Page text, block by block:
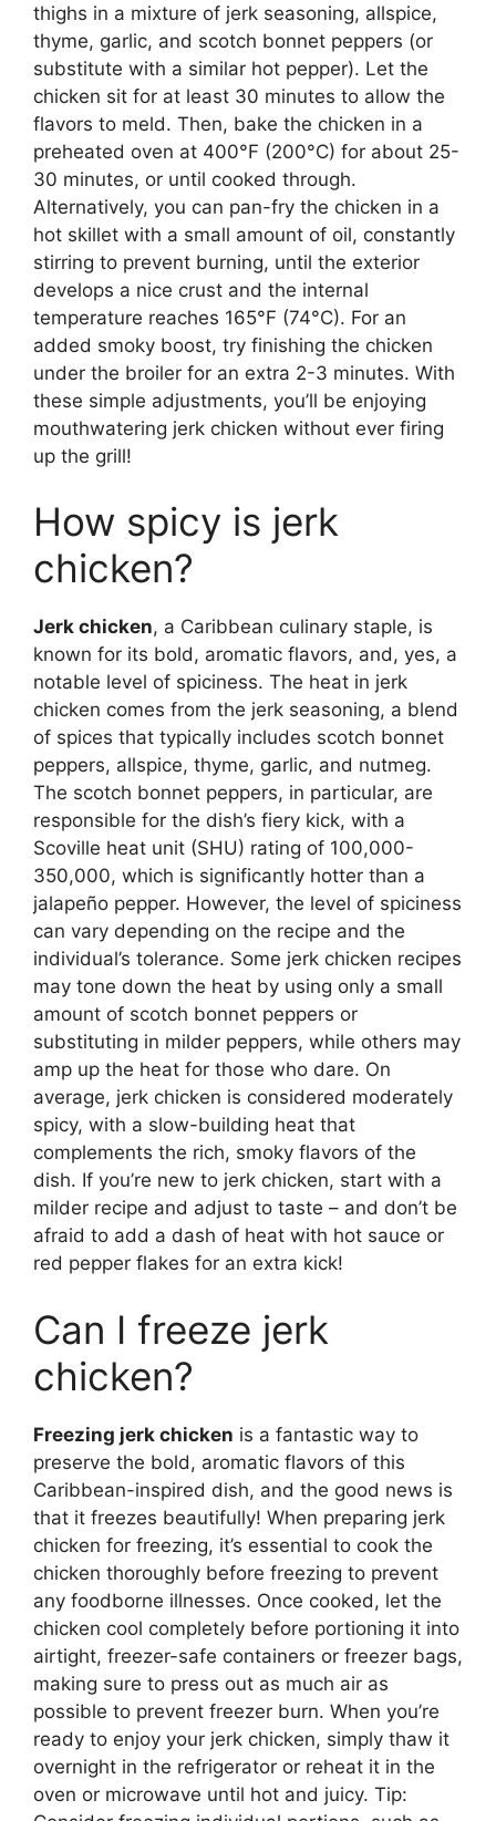
thighs in a mixture of jerk seasoning, allspice,
thyme, garlic, and scotch bonnet peppers (or
substitute with a similar hot pepper). Let the
chicken sit for at least 30 minutes to allow the
flavors to meld. Then, bake the chicken in a
preheated oven at 400°F (200°C) for about 25-
30 minutes, or until cooked through.
Alternatively, you can pan-fry the chicken in a
hot skillet with a small amount of oil, constantly
stirring to prevent burning, until the exterior
develops a nice crust and the internal
temperature reaches 165°F (74°C). For an
added smoky boost, try finishing the chicken
under the broiler for an extra 2-3 minutes. With
these simple adjustments, you’ll be enjoying
mouthwatering jerk chicken without ever firing
up the grill!
How spicy is jerk
chicken?
Jerk chicken, a Caribbean culinary staple, is
known for its bold, aromatic flavors, and, yes, a
notable level of spiciness. The heat in jerk
chicken comes from the jerk seasoning, a blend
of spices that typically includes scotch bonnet
peppers, allspice, thyme, garlic, and nutmeg.
The scotch bonnet peppers, in particular, are
responsible for the dish’s fiery kick, with a
Scoville heat unit (SHU) rating of 100,000-
350,000, which is significantly hotter than a
jalapeño pepper. However, the level of spiciness
can vary depending on the recipe and the
individual’s tolerance. Some jerk chicken recipes
may tone down the heat by using only a small
amount of scotch bonnet peppers or
substituting in milder peppers, while others may
amp up the heat for those who dare. On
average, jerk chicken is considered moderately
spicy, with a slow-building heat that
complements the rich, smoky flavors of the
dish. If you’re new to jerk chicken, start with a
milder recipe and adjust to taste – and don’t be
afraid to add a dash of heat with hot sauce or
red pepper flakes for an extra kick!
Can I freeze jerk
chicken?
Freezing jerk chicken is a fantastic way to
preserve the bold, aromatic flavors of this
Caribbean-inspired dish, and the good news is
that it freezes beautifully! When preparing jerk
chicken for freezing, it’s essential to cook the
chicken thoroughly before freezing to prevent
any foodborne illnesses. Once cooked, let the
chicken cool completely before portioning it into
airtight, freezer-safe containers or freezer bags,
making sure to press out as much air as
possible to prevent freezer burn. When you’re
ready to enjoy your jerk chicken, simply thaw it
overnight in the refrigerator or reheat it in the
oven or microwave until hot and juicy. Tip: